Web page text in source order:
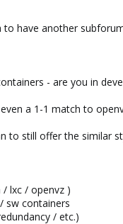
have another
- are you in
a 1-1 match to
to still offer the similar
lxc / openvz )
sw containers
/ etc.)